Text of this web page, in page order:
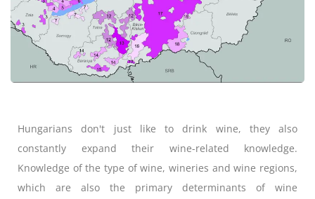
Hungarians don't just like to drink wine, they also
constantly expand their wine-related knowledge.
Knowledge of the type of wine, wineries and wine regions,
which are also the primary determinants of wine